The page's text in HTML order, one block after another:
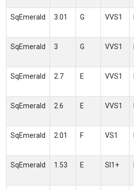
SqEmerald 3.01 G VVS1
SqEmerald 3 G VVS1
SqEmerald 2.7 E VVS1
SqEmerald 2.6 E VVS1
SqEmerald 2.01 F VS1
SqEmerald 1.53 E SI1+